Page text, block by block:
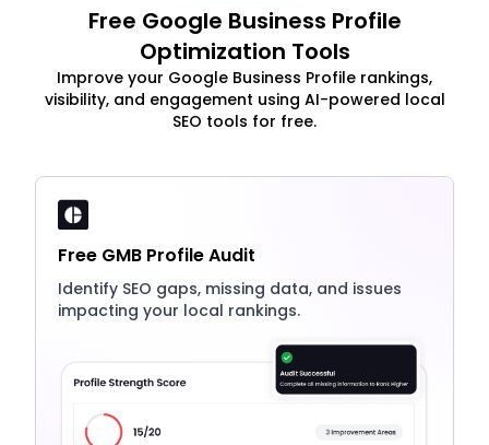
Free Google Business Profile
Optimization Tools
Improve your Google Business Profile rankings,
visibility, and engagement using AI-powered local
SEO tools for free.
Free GMB Profile Audit
Identify SEO gaps, missing data, and issues
impacting your local rankings.